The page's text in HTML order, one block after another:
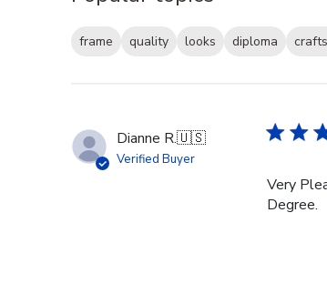
frame quality looks diploma
Dianne R.🇺🇸
Verified Buyer
Very
Degree.